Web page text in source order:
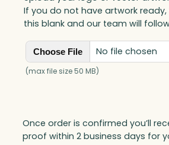
q
u
a
n
t
i
If you do not have artwork
this blank and our team will
Choose File No file chosen
(max file size 50 MB)
Once order is confirmed you’ll
proof within 2 business days for